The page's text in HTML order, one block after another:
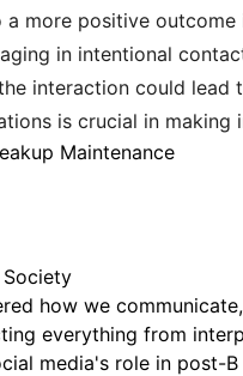
more positive outcome
in intentional
interaction could
is crucial in
Maintenance
how we
everything from
media's role in